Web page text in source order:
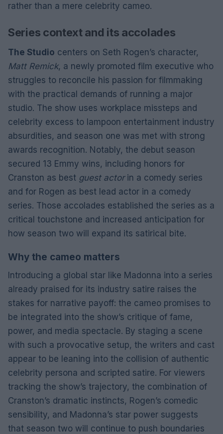
rather than a mere celebrity cameo.
Series context and its accolades
The Studio centers on Seth Rogen’s character,
Matt Remick, a newly promoted film executive who
struggles to reconcile his passion for filmmaking
with the practical demands of running a major
studio. The show uses workplace missteps and
celebrity excess to lampoon entertainment industry
absurdities, and season one was met with strong
awards recognition. Notably, the debut season
secured 13 Emmy wins, including honors for
Cranston as best guest actorin a comedy series
and for Rogen as best lead actor in a comedy
series. Those accolades established the series as a
critical touchstone and increased anticipation for
how season two will expand its satirical bite.
Why the cameo matters
Introducing a global star like Madonna into a series
already praised for its industry satire raises the
stakes for narrative payoff: the cameo promises to
be integrated into the show’s critique of fame,
power, and media spectacle. By staging a scene
with such a provocative setup, the writers and cast
appear to be leaning into the collision of authentic
celebrity persona and scripted satire. For viewers
tracking the show’s trajectory, the combination of
Cranston’s dramatic instincts, Rogen’s comedic
sensibility, and Madonna’s star power suggests
that season two will continue to push boundaries